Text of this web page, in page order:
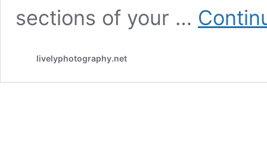
sections of your …
livelyphotography.net